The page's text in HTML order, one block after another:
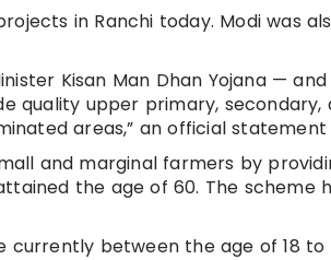
in Ranchi today. Modi was
Kisan Man Dhan Yojana —
quality upper primary,
areas,” an official statement
and marginal farmers by
the age of 60. The scheme
between the age of 18